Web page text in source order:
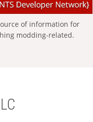
of information for
modding-related.